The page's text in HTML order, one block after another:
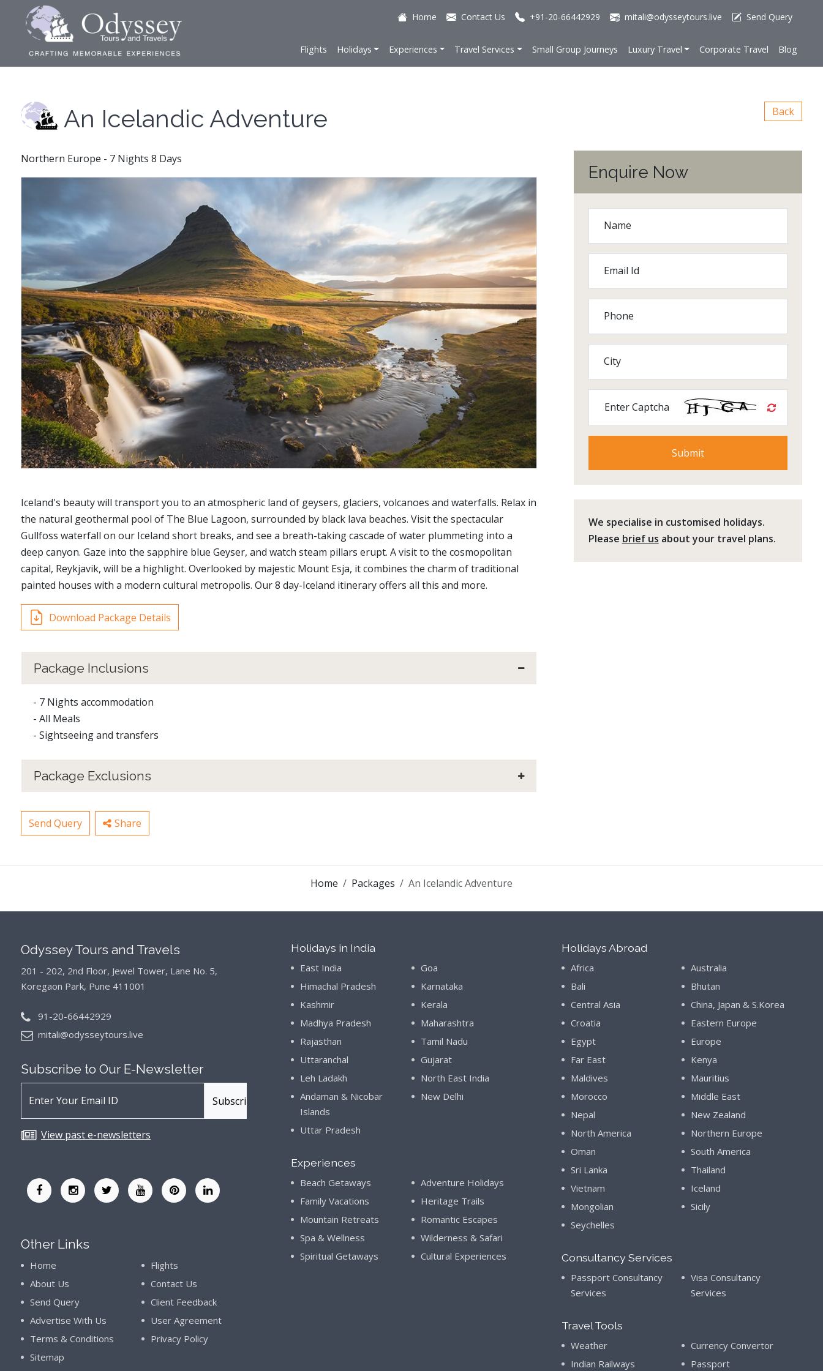
Home Contact Us +91-20-66442929 mitali@odysseytours.live Send Query
Flights Holidays Experiences Travel Services Small Group Journeys Luxury Travel Corporate Travel Blog
An Icelandic Adventure Back
Northern Europe - 7 Nights 8 Days
Iceland's beauty will transport you to an atmospheric land of geysers, glaciers, volcanoes and waterfalls. Relax in
the natural geothermal pool of The Blue Lagoon, surrounded by black lava beaches. Visit the spectacular
Gullfoss waterfall on our Iceland short breaks, and see a breath-taking cascade of water plummeting into a
deep canyon. Gaze into the sapphire blue Geyser, and watch steam pillars erupt. A visit to the cosmopolitan
capital, Reykjavik, will be a highlight. Overlooked by majestic Mount Esja, it combines the charm of traditional
painted houses with a modern cultural metropolis. Our 8 day-Iceland itinerary offers all this and more.
Download Package Details
Package Inclusions
- 7 Nights accommodation
- All Meals
- Sightseeing and transfers
Package Exclusions
Send Query Share
Enquire Now
Name
Email Id
Phone
City
Enter Captcha
We specialise in customised holidays.
Please brief us about your travel plans.
Home Packages An Icelandic Adventure
Odyssey Tours and Travels
201 - 202, 2nd Floor, Jewel Tower, Lane No. 5,
Koregaon Park, Pune 411001
91-20-66442929
mitali@odysseytours.live
Subscribe to Our E-Newsletter
View past e-newsletters
Other Links
Home
Flights
About Us
Contact Us
Send Query
Client Feedback
Advertise With Us
User Agreement
Terms & Conditions
Privacy Policy
Sitemap
Holidays in India
East India
Goa
Himachal Pradesh
Karnataka
Kashmir
Kerala
Madhya Pradesh
Maharashtra
Rajasthan
Tamil Nadu
Uttaranchal
Gujarat
Leh Ladakh
North East India
Andaman & Nicobar
Islands
New Delhi
Uttar Pradesh
Experiences
Beach Getaways
Adventure Holidays
Family Vacations
Heritage Trails
Mountain Retreats
Romantic Escapes
Spa & Wellness
Wilderness & Safari
Spiritual Getaways
Cultural Experiences
Holidays Abroad
Africa
Australia
Bali
Bhutan
Central Asia
China, Japan & S.Korea
Croatia
Eastern Europe
Egypt
Europe
Far East
Kenya
Maldives
Mauritius
Morocco
Middle East
Nepal
New Zealand
North America
Northern Europe
Oman
South America
Sri Lanka
Thailand
Vietnam
Iceland
Mongolian
Sicily
Seychelles
Consultancy Services
Passport Consultancy
Services
Visa Consultancy
Services
Travel Tools
Weather
Currency Convertor
Indian Railways
Passport